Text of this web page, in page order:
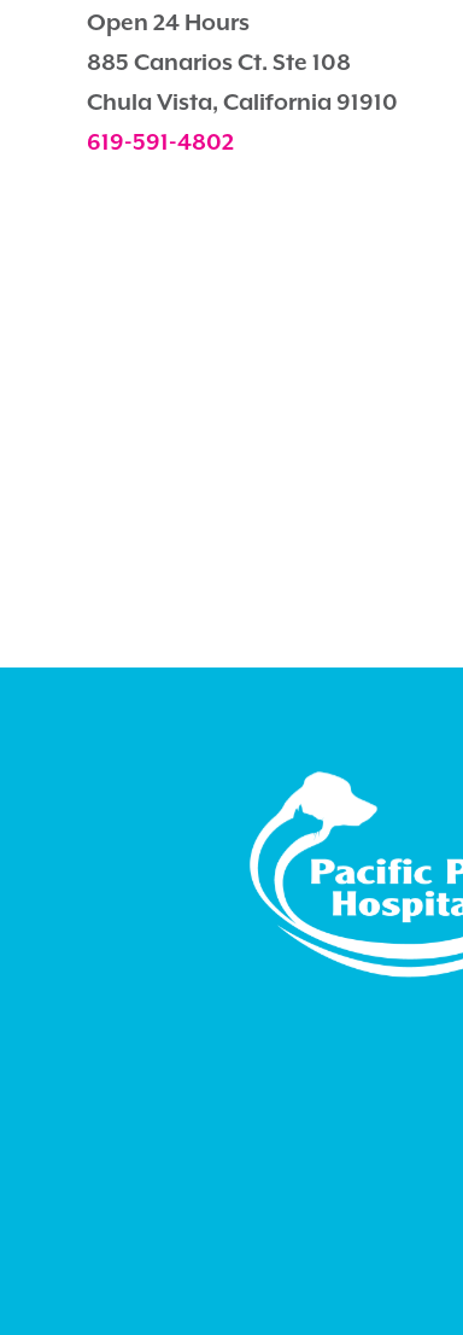
Open 24 Hours
885 Canarios Ct. Ste 108
Chula Vista, California 91910
619-591-4802